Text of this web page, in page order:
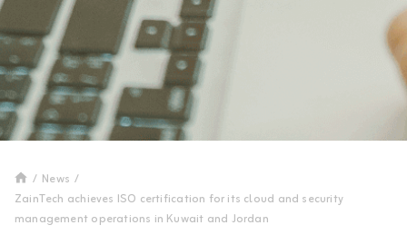
/ News /
ZainTech achieves ISO certification for its cloud and security
management operations in Kuwait and Jordan